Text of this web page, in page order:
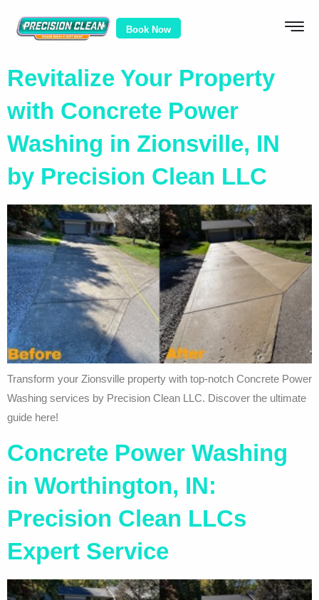
Book Now
Revitalize Your Property
with Concrete Power
Washing in Zionsville, IN
by Precision Clean LLC
Transform your Zionsville property with top-notch Concrete Power
Washing services by Precision Clean LLC. Discover the ultimate
guide here!
Concrete Power Washing
in Worthington, IN:
Precision Clean LLCs
Expert Service